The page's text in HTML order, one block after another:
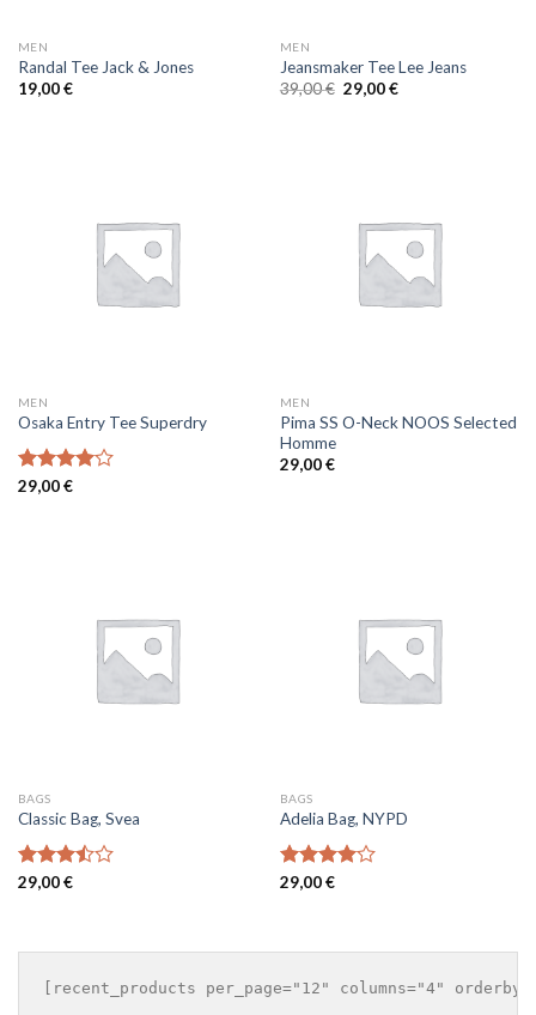
MEN
Randal Tee Jack & Jones
19,00€
MEN
Jeansmaker Tee Lee Jeans
39,00€ 29,00€
MEN
Osaka Entry Tee Superdry
Rated
29,00€
MEN
Pima SS O-Neck NOOS Selected
Homme
29,00€
BAGS
Classic Bag, Svea
Rated
29,00€
BAGS
Adelia Bag, NYPD
Rated
29,00€